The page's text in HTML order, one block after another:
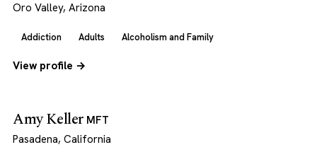
Oro Valley, Arizona
Addiction Adults Alcoholism and Family
View profile →
Amy Keller MFT
Pasadena, California